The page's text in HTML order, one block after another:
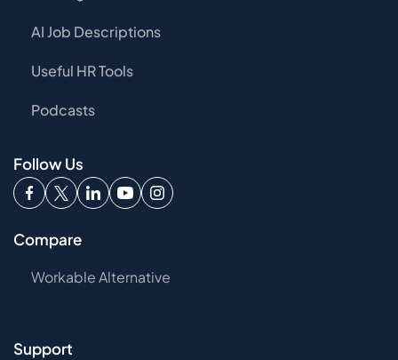
AI Job Descriptions
Useful HR Tools
Podcasts
Follow Us
Compare
Workable Alternative
Support